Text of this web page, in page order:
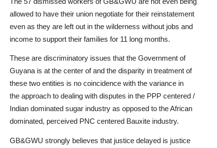
allowed to have their union negotiate for their reinstatement
even as they are left out in the wilderness without jobs and
income to support their families for 11 long months.
These are discriminatory issues that the Government of
Guyana is at the center of and the disparity in treatment of
these two entities is no coincidence with the variance in
the approach to dealing with disputes in the PPP centered /
Indian dominated sugar industry as opposed to the African
dominated, perceived PNC centered Bauxite industry.
GB&GWU strongly believes that justice delayed is justice